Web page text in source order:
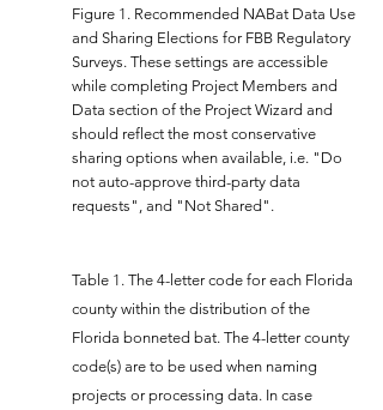
Figure 1. Recommended NABat Data Use
and Sharing Elections for FBB Regulatory
Surveys. These settings are accessible
while completing Project Members and
Data section of the Project Wizard and
should reflect the most conservative
sharing options when available, i.e. "Do
not auto-approve third-party data
requests", and "Not Shared".
Table 1. The 4-letter code for each Florida
county within the distribution of the
Florida bonneted bat. The 4-letter county
code(s) are to be used when naming
projects or processing data. In case